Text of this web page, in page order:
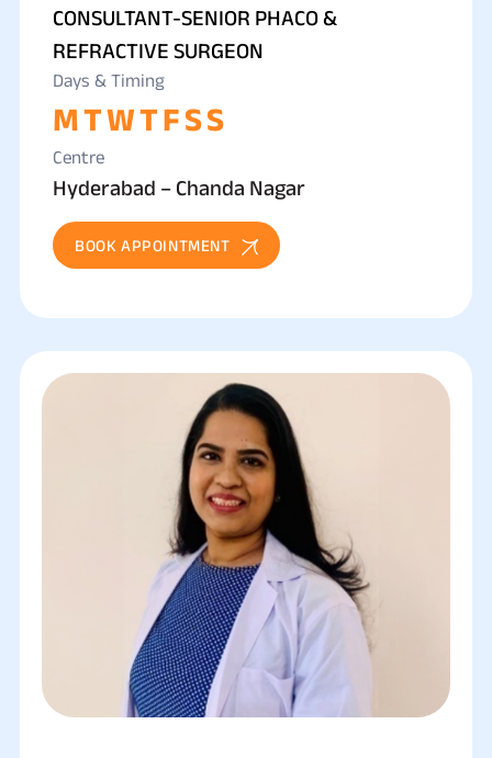
CONSULTANT-SENIOR PHACO &
REFRACTIVE SURGEON
Days & Timing
MTWTFSS
Centre
Hyderabad – Chanda Nagar
BOOK APPOINTMENT